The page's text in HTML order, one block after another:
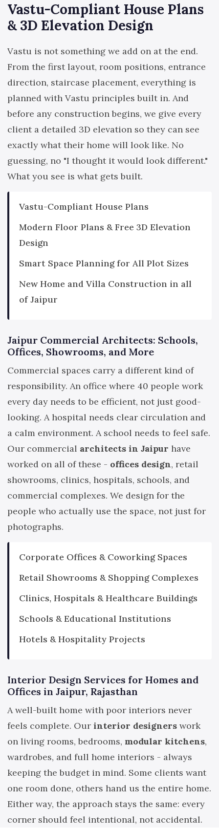
Vastu-Compliant House Plans
& 3D Elevation Design
Vastu is not something we add on at the end.
From the first layout, room positions, entrance
direction, staircase placement, everything is
planned with Vastu principles built in. And
before any construction begins, we give every
client a detailed 3D elevation so they can see
exactly what their home will look like. No
guessing, no "I thought it would look different."
What you see is what gets built.
Vastu-Compliant House Plans
Modern Floor Plans & Free 3D Elevation
Design
Smart Space Planning for All Plot Sizes
New Home and Villa Construction in all
of Jaipur
Jaipur Commercial Architects: Schools,
Offices, Showrooms, and More
Commercial spaces carry a different kind of
responsibility. An office where 40 people work
every day needs to be efficient, not just good-
looking. A hospital needs clear circulation and
a calm environment. A school needs to feel safe.
Our commercial architects in Jaipur have
worked on all of these - offices design, retail
showrooms, clinics, hospitals, schools, and
commercial complexes. We design for the
people who actually use the space, not just for
photographs.
Corporate Offices & Coworking Spaces
Retail Showrooms & Shopping Complexes
Clinics, Hospitals & Healthcare Buildings
Schools & Educational Institutions
Hotels & Hospitality Projects
Interior Design Services for Homes and
Offices in Jaipur, Rajasthan
A well-built home with poor interiors never
feels complete. Our interior designers work
on living rooms, bedrooms, modular kitchens,
wardrobes, and full home interiors - always
keeping the budget in mind. Some clients want
one room done, others hand us the entire home.
Either way, the approach stays the same: every
corner should feel intentional, not accidental.